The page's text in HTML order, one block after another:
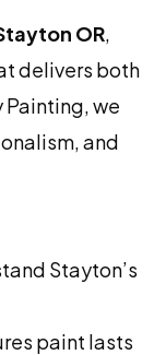
OR,
delivers both
we
and
Stayton’s
paint lasts